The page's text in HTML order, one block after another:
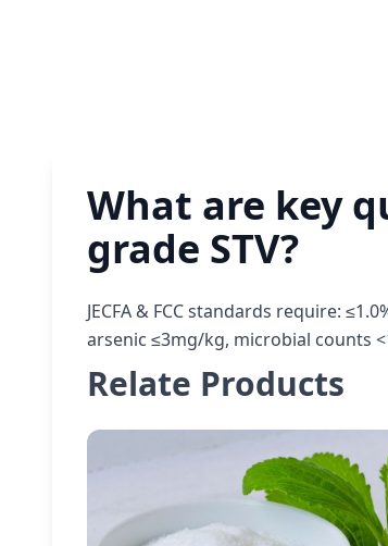
What are key
grade STV?
JECFA & FCC standards require:
arsenic ≤3mg/kg, microbial counts
Relate Products